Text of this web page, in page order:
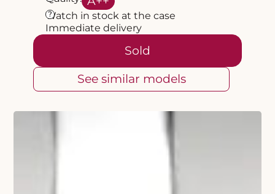
Watch in stock at the case
?
Immediate delivery
Sold
See similar models